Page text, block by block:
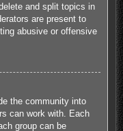
and split topics in
are present to
abusive or offensive
the community into
can work with. Each
group can be